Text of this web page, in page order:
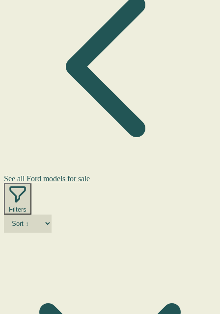
See all Ford models for sale
Filters